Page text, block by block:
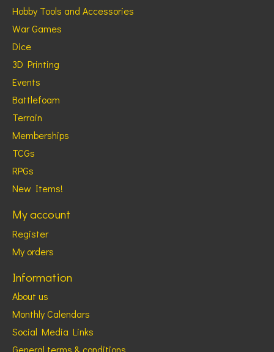
Hobby Tools and Accessories
War Games
Dice
3D Printing
Events
Battlefoam
Terrain
Memberships
TCGs
RPGs
New Items!
My account
Register
My orders
Information
About us
Monthly Calendars
Social Media Links
General terms & conditions